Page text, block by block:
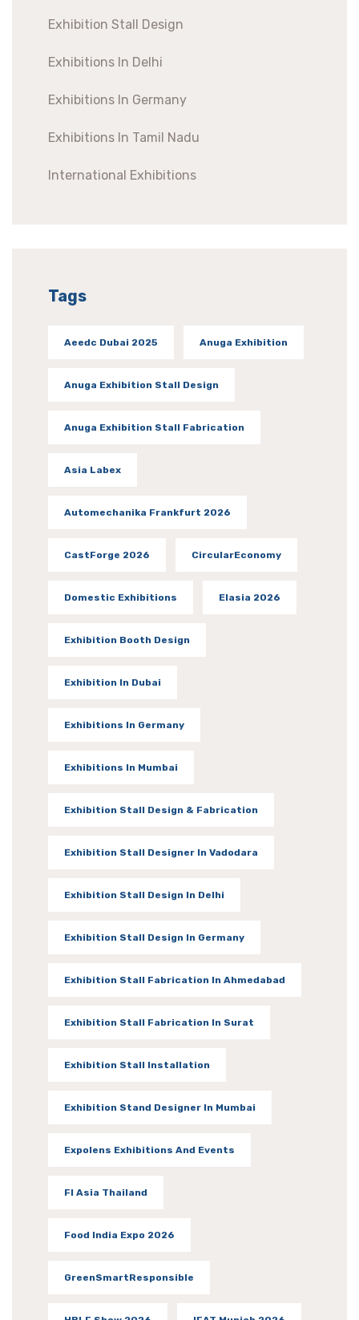
Exhibition Stall Design
Exhibitions In Delhi
Exhibitions In Germany
Exhibitions In Tamil Nadu
International Exhibitions
Tags
Aeedc Dubai 2025 Anuga Exhibition
Anuga Exhibition Stall Design
Anuga Exhibition Stall Fabrication
Asia Labex
Automechanika Frankfurt 2026
CastForge 2026 CircularEconomy
Domestic Exhibitions Elasia 2026
Exhibition Booth Design
Exhibition In Dubai
Exhibitions In Germany
Exhibitions In Mumbai
Exhibition Stall Design & Fabrication
Exhibition Stall Designer In Vadodara
Exhibition Stall Design In Delhi
Exhibition Stall Design In Germany
Exhibition Stall Fabrication In Ahmedabad
Exhibition Stall Fabrication In Surat
Exhibition Stall Installation
Exhibition Stand Designer In Mumbai
Expolens Exhibitions And Events
FI Asia Thailand
Food India Expo 2026
GreenSmartResponsible